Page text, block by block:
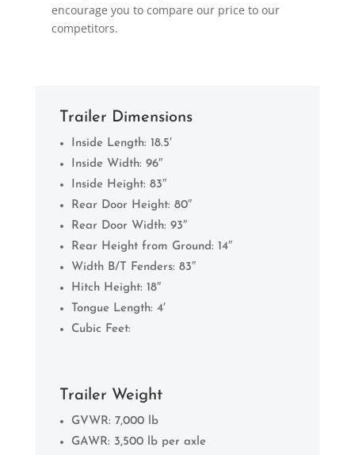
encourage you to compare our price to our
competitors.
Trailer Dimensions
Inside Length: 18.5′
Inside Width: 96″
Inside Height: 83″
Rear Door Height: 80″
Rear Door Width: 93″
Rear Height from Ground: 14″
Width B/T Fenders: 83″
Hitch Height: 18″
Tongue Length: 4′
Cubic Feet:
Trailer Weight
GVWR: 7,000 lb
GAWR: 3,500 lb per axle